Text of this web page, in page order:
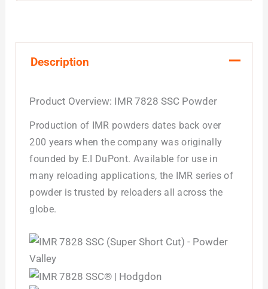
Description
Product Overview: IMR 7828 SSC Powder
Production of IMR powders dates back over
200 years when the company was originally
founded by E.I DuPont. Available for use in
many reloading applications, the IMR series of
powder is trusted by reloaders all across the
globe.